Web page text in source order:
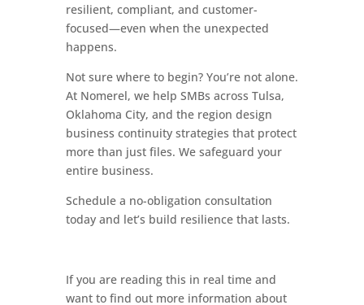
resilient, compliant, and customer-
focused—even when the unexpected
happens.
Not sure where to begin? You’re not alone.
At Nomerel, we help SMBs across Tulsa,
Oklahoma City, and the region design
business continuity strategies that protect
more than just files. We safeguard your
entire business.
Schedule a no-obligation consultation
today and let’s build resilience that lasts.
If you are reading this in real time and
want to find out more information about